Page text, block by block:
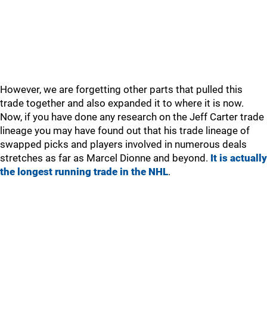
However, we are forgetting other parts that pulled this
trade together and also expanded it to where it is now.
Now, if you have done any research on the Jeff Carter trade
lineage you may have found out that his trade lineage of
swapped picks and players involved in numerous deals
stretches as far as Marcel Dionne and beyond. It is actually
the longest running trade in the NHL.